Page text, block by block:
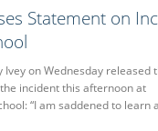
Statement on
Ivey on Wednesday released
incident this afternoon at
“I am saddened to learn